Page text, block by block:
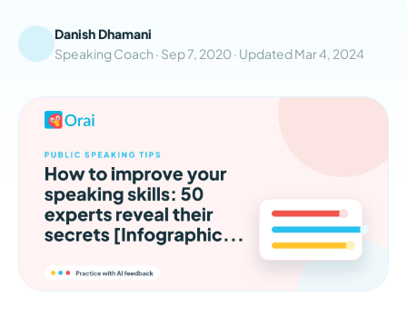
Danish Dhamani
Speaking Coach · Sep 7, 2020 · UpdatedMar 4, 2024